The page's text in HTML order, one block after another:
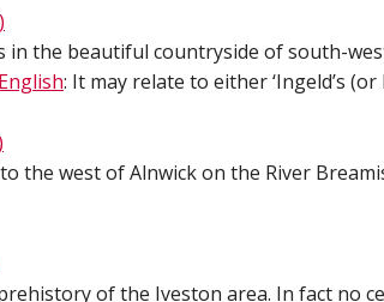
the beautiful countryside of south-
: It may relate to either ‘Ingeld’s
the west of Alnwick on the River
of the Iveston area. In fact no